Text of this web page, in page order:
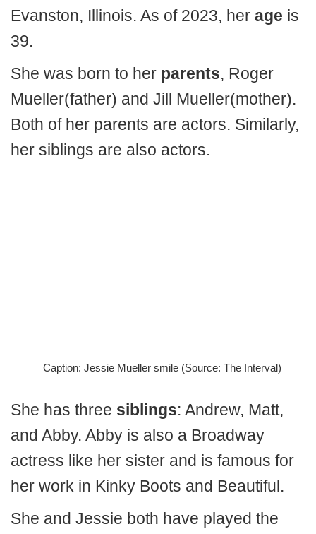
Evanston, Illinois. As of 2023, her age is
39.
She was born to her parents, Roger
Mueller(father) and Jill Mueller(mother).
Both of her parents are actors. Similarly,
her siblings are also actors.
Caption: Jessie Mueller smile (Source: The Interval)
She has three siblings: Andrew, Matt,
and Abby. Abby is also a Broadway
actress like her sister and is famous for
her work in Kinky Boots and Beautiful.
She and Jessie both have played the